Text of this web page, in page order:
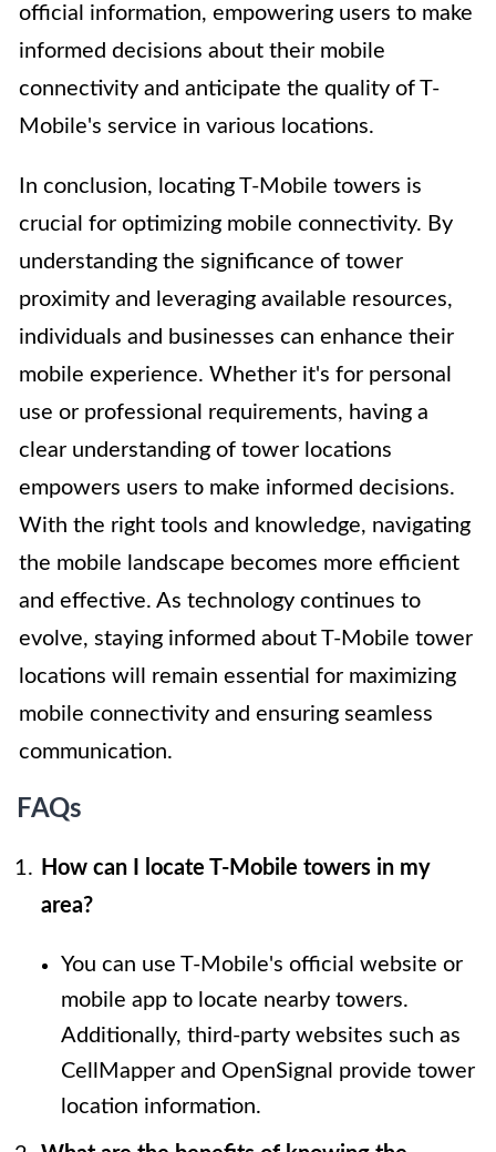
official information, empowering users to make
informed decisions about their mobile
connectivity and anticipate the quality of T-
Mobile's service in various locations.
In conclusion, locating T-Mobile towers is
crucial for optimizing mobile connectivity. By
understanding the significance of tower
proximity and leveraging available resources,
individuals and businesses can enhance their
mobile experience. Whether it's for personal
use or professional requirements, having a
clear understanding of tower locations
empowers users to make informed decisions.
With the right tools and knowledge, navigating
the mobile landscape becomes more efficient
and effective. As technology continues to
evolve, staying informed about T-Mobile tower
locations will remain essential for maximizing
mobile connectivity and ensuring seamless
communication.
FAQs
How can I locate T-Mobile towers in my
area?
You can use T-Mobile's official website or
mobile app to locate nearby towers.
Additionally, third-party websites such as
CellMapper and OpenSignal provide tower
location information.